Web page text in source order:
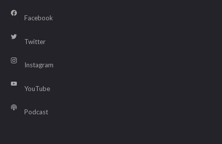
Facebook
Twitter
Instagram
YouTube
Podcast